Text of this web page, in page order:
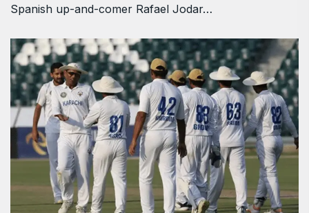
Spanish up-and-comer Rafael Jodar…